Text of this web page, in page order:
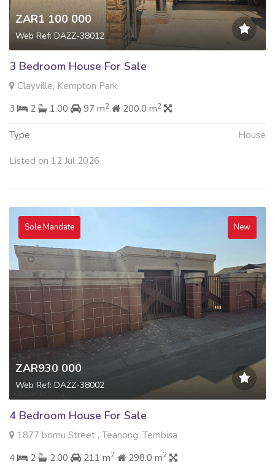
ZAR1 100 000
Web Ref: DAZZ-38012
3 Bedroom House For Sale
Clayville, Kempton Park
3
2 1.00 97 m2 200.0 m2
Type House
Listed on 12 Jul 2026
Sole Mandate New
ZAR930 000
Web Ref: DAZZ-38002
4 Bedroom House For Sale
1877 bornu Street , Teanong, Tembisa
4
2 2.00 211 m2 298.0 m2